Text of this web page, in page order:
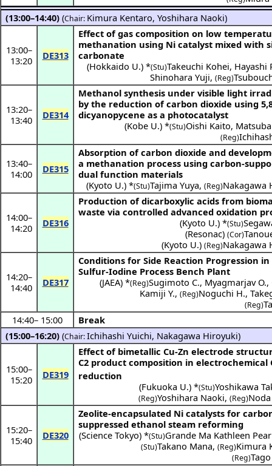
(13:00–14:40) (Chair: Kimura Kentaro,Yoshihara Naoki)
13:00–
13:20
DE313
Effect of gas composition on low
methanation using Ni catalyst mixed with
carbonate
(Hokkaido U.) *(Stu)Takeuchi Kohei, Hayashi
Shinohara Yuji, (Reg)
13:20–
13:40
DE314
Methanol synthesis under visible light
by the reduction of carbon dioxide using
dicyanopycene as a photocatalyst
(Kobe U.) *(Stu)Oishi Kaito,
(Reg)
13:40–
14:00
DE315
Absorption of carbon dioxide and
a methanation process using carbon-
dual function materials
(Kyoto U.) *(Stu)Tajima Yuya, (Reg)Nakagawa
14:00–
14:20
DE316
Production of dicarboxylic acids from
waste via controlled advanced oxidation
(Kyoto U.) *(Stu)
(Resonac) (Cor)
(Kyoto U.) (Reg)Nakagawa
14:20–
14:40
DE317
Conditions for Side Reaction Progression
Sulfur-Iodine Process Bench Plant
(JAEA) *(Reg)Sugimoto C., Myagmarjav O.,
Kamiji Y., (Reg)Noguchi H.,
(Reg)
14:40– 15:00
Break
(15:00–16:20) (Chair:Ichihashi Yuichi, Nakagawa Hiroyuki)
15:00–
15:20
DE319
Effect of bimetallic Cu-Zn electrode
C2 product composition in electrochemical
reduction
(Fukuoka U.) *(Stu)Yoshikawa
(Reg)Yoshihara Naoki, (Reg)
15:20–
15:40
DE320
Zeolite-encapsulated Ni catalysts for
suppressed ethanol steam reforming
(Science Tokyo) *(Stu)Grande Ma Kathleen
(Stu)Takano Mana, (Reg)Kimura
(Reg)